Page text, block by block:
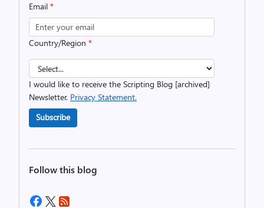
Email *
Country/Region *
I would like to receive the Scripting Blog [archived]
Newsletter. Privacy Statement.
Subscribe
Follow this blog